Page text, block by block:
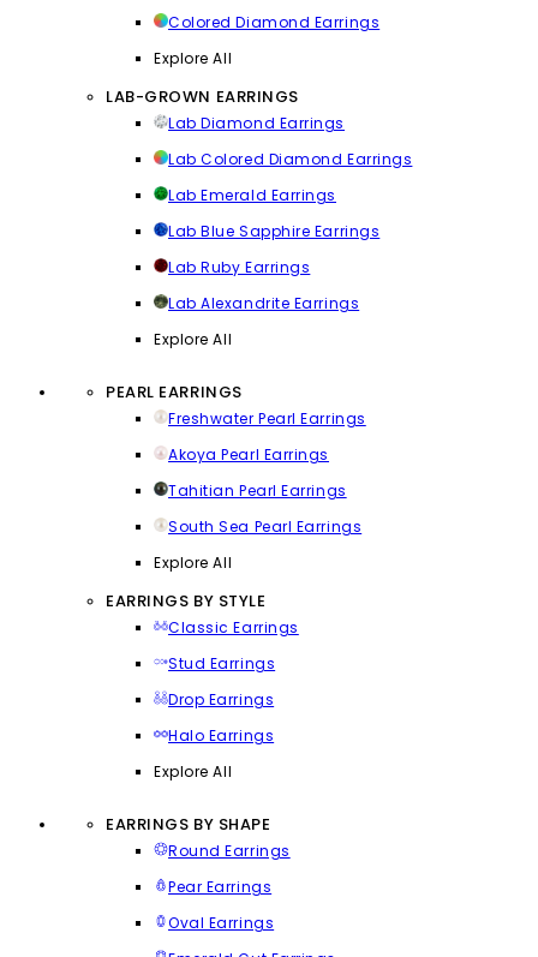
Colored Diamond Earrings
Explore All
LAB-GROWN EARRINGS
Lab Diamond Earrings
Lab Colored Diamond Earrings
Lab Emerald Earrings
Lab Blue Sapphire Earrings
Lab Ruby Earrings
Lab Alexandrite Earrings
Explore All
PEARL EARRINGS
Freshwater Pearl Earrings
Akoya Pearl Earrings
Tahitian Pearl Earrings
South Sea Pearl Earrings
Explore All
EARRINGS BY STYLE
Classic Earrings
Stud Earrings
Drop Earrings
Halo Earrings
Explore All
EARRINGS BY SHAPE
Round Earrings
Pear Earrings
Oval Earrings